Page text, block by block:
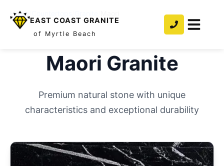
EAST COAST GRANITE
of Myrtle Beach
Home
Maori Granite
Premium natural stone with unique
characteristics and exceptional durability